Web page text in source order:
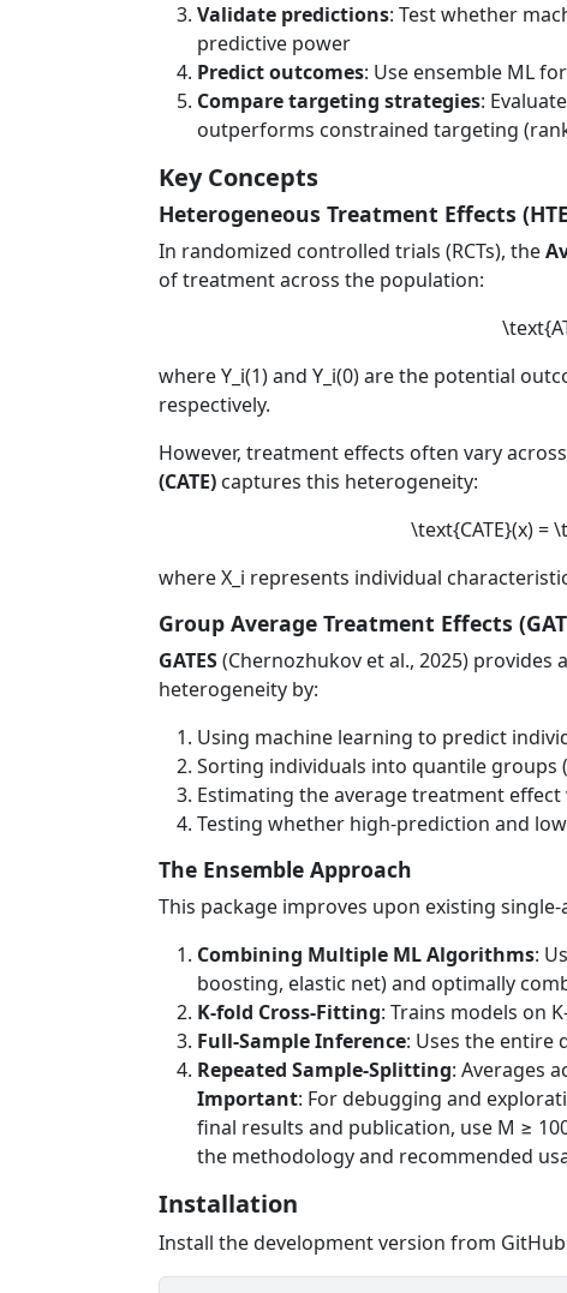
Validate predictions: Test whether
predictive power
Predict outcomes: Use ensemble ML
Compare targeting strategies:
outperforms constrained targeting
Key Concepts
Heterogeneous Treatment Effects
In randomized controlled trials (RCTs), the
of treatment across the population:
whereY_i(1)andY_i(0)are the potential
respectively.
However, treatment effects often vary
(CATE) captures this heterogeneity:
\text{CATE}(x) =
whereX_i represents individual
Group Average Treatment Effects
GATES(Chernozhukov et al., 2025)
heterogeneity by:
Using machine learning to predict
Sorting individuals into quantile groups
Estimating the average treatment
Testing whether high-prediction and
The Ensemble Approach
This package improves upon existing
Combining Multiple ML Algorithms:
boosting, elastic net) and optimally
K-fold Cross-Fitting: Trains models on
Full-Sample Inference: Uses the entire
Repeated Sample-Splitting: Averages
Important: For debugging and
final results and publication, use M ≥
the methodology and recommended
Installation
Install the development version from